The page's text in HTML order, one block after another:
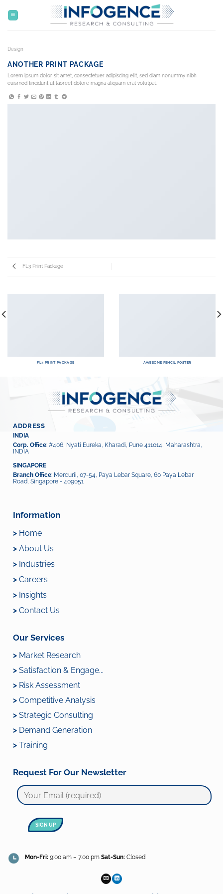
content
Design
ANOTHER PRINT PACKAGE
Lorem ipsum dolor sit amet, consectetuer adipiscing elit, sed diam nonummy nibh
euismod tincidunt ut laoreet dolore magna aliquam erat volutpat.
FL3 Print Package
FL3 PRINT PACKAGE AWESOME PENCIL POSTER
ADDRESS
INDIA
Corp. Office: #406, Nyati Eureka, Kharadi, Pune 411014, Maharashtra,
INDIA
SINGAPORE
Branch Office: Mercurii, 07-54, Paya Lebar Square, 60 Paya Lebar
Road, Singapore - 409051
Information
> Home
>About Us
> Industries
>Careers
> Insights
> Contact Us
Our Services
> Market Research
> Satisfaction & Engage...
> Risk Assessment
> Competitive Analysis
> Strategic Consulting
> Demand Generation
>Training
Request For Our Newsletter
Mon-Fri:9:00 am – 7:00 pm Sat-Sun:Closed